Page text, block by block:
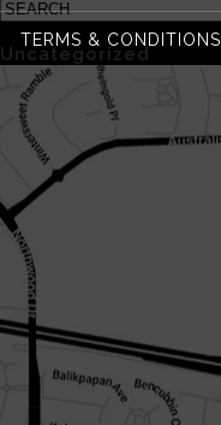
TERMS & CONDITIONS
Categories
Uncategorized